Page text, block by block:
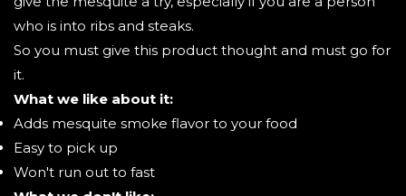
who is into ribs and steaks.
So you must give this product thought and must go for
it.
What we like about it:
Adds mesquite smoke flavor to your food
Easy to pick up
Won't run out to fast